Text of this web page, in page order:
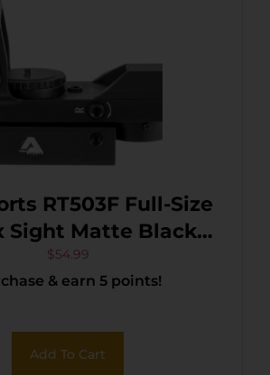
RT503F Full-Size
Black
Red/Green Multi
Reticle
$54.99
& earn 5 points!
Add To Cart